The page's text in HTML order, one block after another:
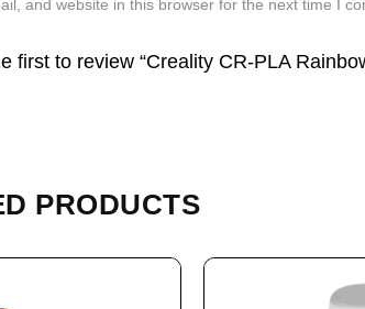
and website in this browser for the next time I
first to review “Creality CR-PLA
PRODUCTS